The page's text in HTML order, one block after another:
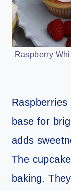
Raspberry
base for
adds
The
baking.